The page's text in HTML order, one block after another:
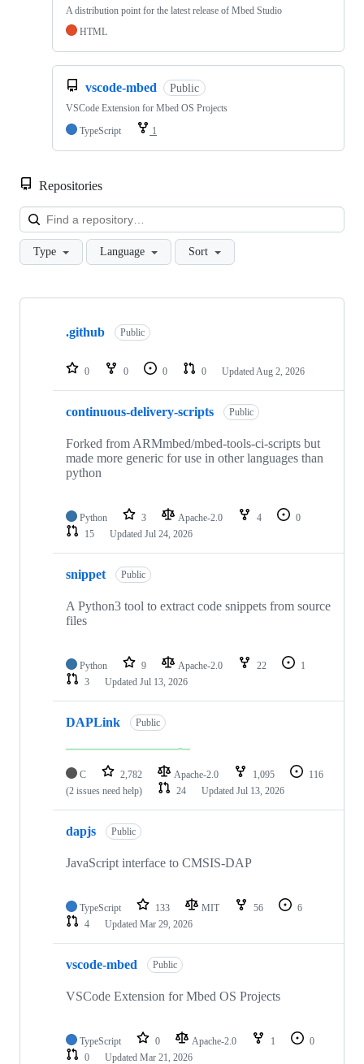
A distribution point for the latest release of Mbed Studio
HTML
vscode-mbed Public
VSCode Extension for Mbed OS Projects
TypeScript
1
Repositories
Type Language Sort
Showing
repositories
.github Public
0 0 0 0 Updated Aug 2, 2026
continuous-delivery-scripts Public
Forked from ARMmbed/mbed-tools-ci-scripts but
made more generic for use in other languages than
python
Python 3 Apache-2.0 4
0
15
Updated Jul 24, 2026
snippet Public
A Python3 tool to extract code snippets from source
files
Python 9 Apache-2.0 22
1
3
Updated Jul 13, 2026
DAPLink Public
C 2,782 Apache-2.0 1,095
116
(2 issues need help)
24 Updated Jul 13, 2026
dapjs Public
JavaScript interface to CMSIS-DAP
TypeScript 133 MIT 56
6
4
Updated Mar 29, 2026
vscode-mbed Public
VSCode Extension for Mbed OS Projects
TypeScript 0 Apache-2.0 1
0
0
Updated Mar 21, 2026